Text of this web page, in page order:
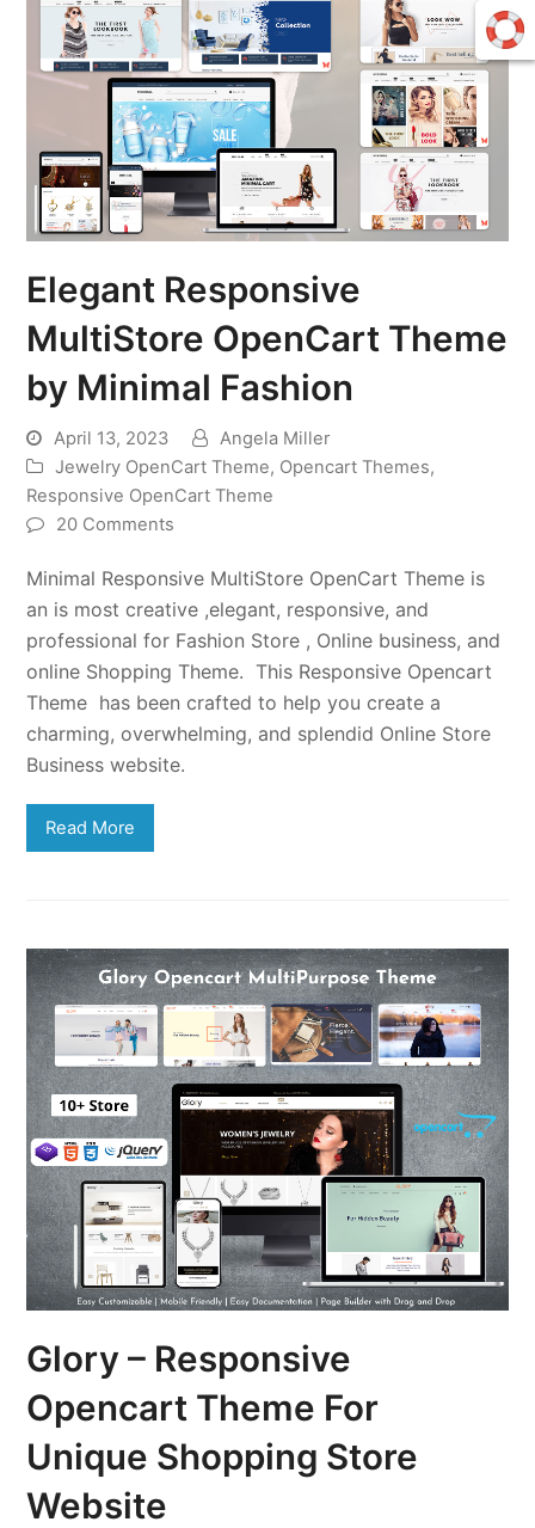
Elegant Responsive
MultiStore OpenCart Theme
by Minimal Fashion
April 13, 2023
Angela Miller
Jewelry OpenCart Theme, Opencart Themes,
Responsive OpenCart Theme
20 Comments
Minimal Responsive MultiStore OpenCart Theme is
an is most creative ,elegant, responsive, and
professional for Fashion Store , Online business, and
online Shopping Theme. This Responsive Opencart
Theme has been crafted to help you create a
charming, overwhelming, and splendid Online Store
Business website.
Read More
Glory – Responsive
Opencart Theme For
Unique Shopping Store
Website